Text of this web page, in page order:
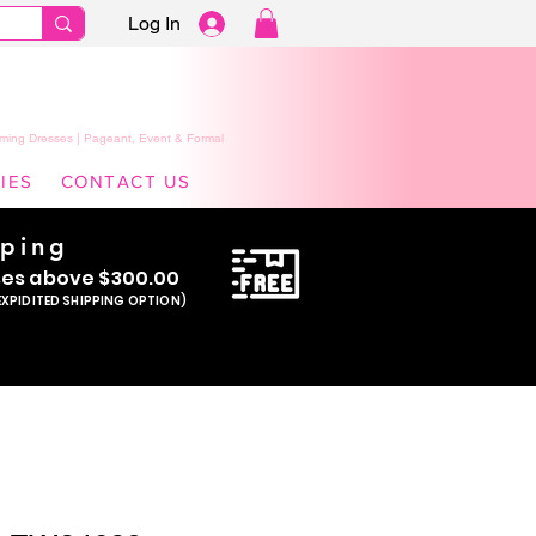
Log In
Dresses | Pageant, Event & Formal
CONTACT US
s above $300.00
SHIPPING OPTION)